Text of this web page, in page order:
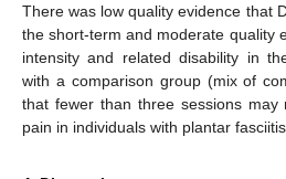
There was low quality evidence that
the short-term and moderate quality
intensity and related disability in
with a comparison group (mix of
that fewer than three sessions
pain in individuals with plantar